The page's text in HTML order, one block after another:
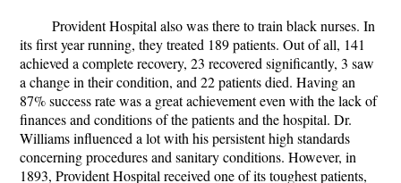
Provident Hospital also was there to train black nurses. In
its first year running, they treated 189 patients. Out of all, 141
achieved a complete recovery, 23 recovered significantly, 3 saw
a change in their condition, and 22 patients died. Having an
87% success rate was a great achievement even with the lack of
finances and conditions of the patients and the hospital. Dr.
Williams influenced a lot with his persistent high standards
concerning procedures and sanitary conditions. However, in
1893, Provident Hospital received one of its toughest patients,